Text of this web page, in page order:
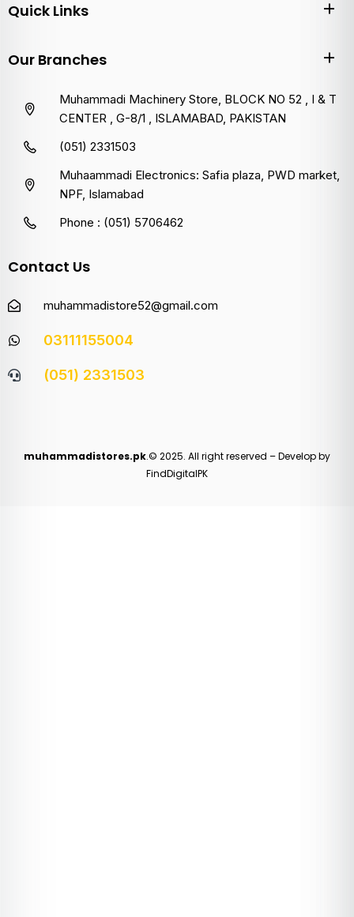
Quick Links
Our Branches
Muhammadi Machinery Store, BLOCK NO 52 , I & T
CENTER , G-8/1 , ISLAMABAD, PAKISTAN
(051) 2331503
Muhaammadi Electronics: Safia plaza, PWD market,
NPF, Islamabad
Phone : (051) 5706462
Contact Us
muhammadistore52@gmail.com
03111155004
(051) 2331503
muhammadistores.pk.© 2025. All right reserved – Develop by
FindDigitalPK